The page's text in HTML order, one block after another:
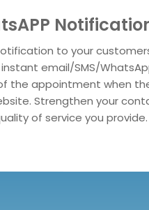
to your
email/SMS/
the appointment when
Strengthen your
of service you provide.